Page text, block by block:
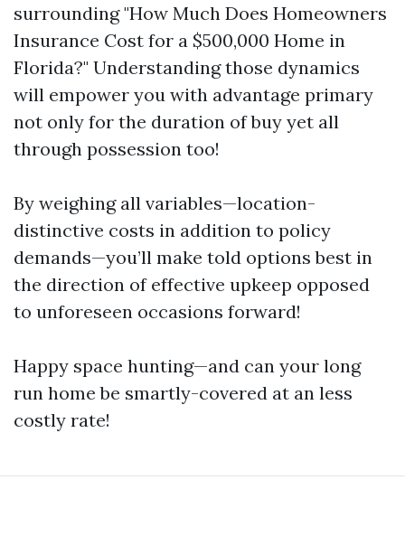
surrounding "How Much Does Homeowners
Insurance Cost for a $500,000 Home in
Florida?" Understanding those dynamics
will empower you with advantage primary
not only for the duration of buy yet all
through possession too!
By weighing all variables—location-
distinctive costs in addition to policy
demands—you’ll make told options best in
the direction of effective upkeep opposed
to unforeseen occasions forward!
Happy space hunting—and can your long
run home be smartly-covered at an less
costly rate!